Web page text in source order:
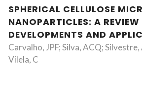
SPHERICAL CELLULOSE
NANOPARTICLES: A REVIEW
DEVELOPMENTS AND
Carvalho, JPF; Silva, ACQ; Silvestre,
Vilela, C